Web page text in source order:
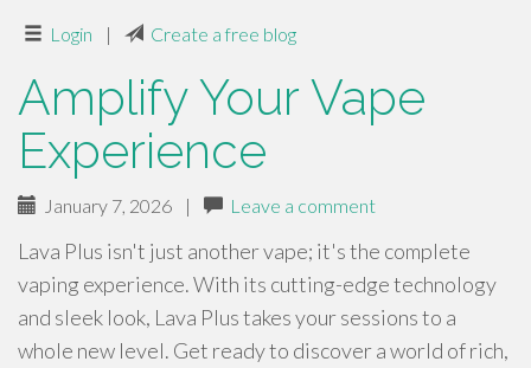
Login | Create a free blog
Amplify Your Vape
Experience
January 7, 2026 | Leave a comment
Lava Plus isn't just another vape; it's the complete
vaping experience. With its cutting-edge technology
and sleek look, Lava Plus takes your sessions to a
whole new level. Get ready to discover a world of rich,